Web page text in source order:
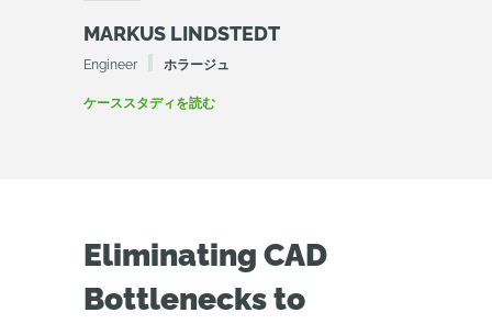
MARKUS LINDSTEDT
Engineer ホラージュ
ケーススタディを読む
Eliminating CAD
Bottlenecks to